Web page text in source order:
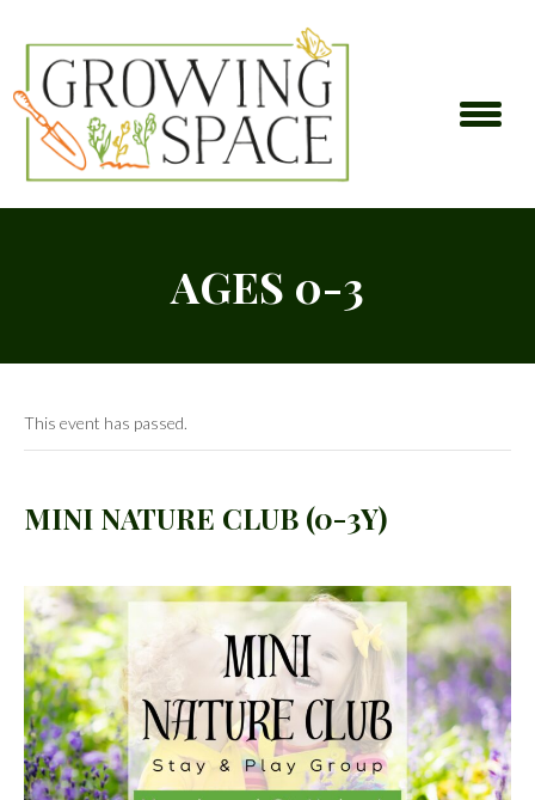
AGES 0-3
This event has passed.
MINI NATURE CLUB (0-3Y)